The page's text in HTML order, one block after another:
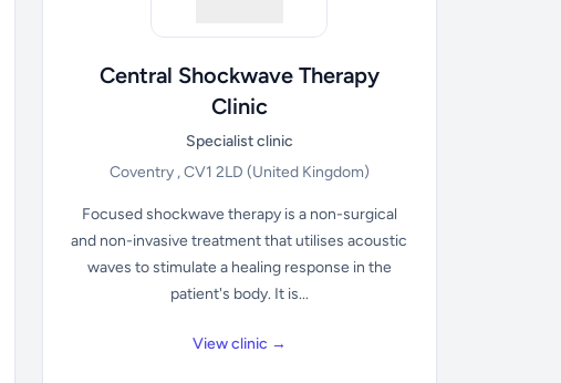
Central Shockwave Therapy
Clinic
Specialist clinic
Coventry , CV1 2LD (United Kingdom)
Focused shockwave therapy is a non-surgical
and non-invasive treatment that utilises acoustic
waves to stimulate a healing response in the
patient's body. It is...
View clinic →